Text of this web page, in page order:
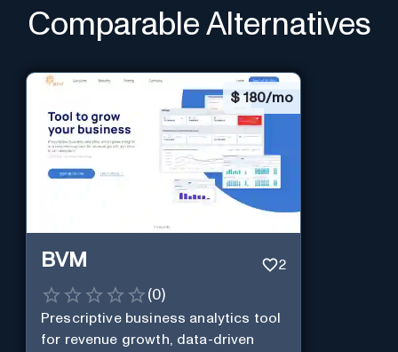
Comparable Alternatives
$ 180/mo
BVM 2
(0)
Prescriptive business analytics tool
for revenue growth, data-driven